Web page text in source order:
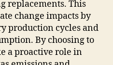
replacements. This
change impacts by
production cycles and
By choosing to
a proactive role in